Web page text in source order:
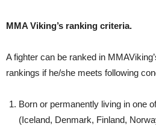
MMA Viking’s ranking criteria.
A fighter can be ranked in
rankings if he/she meets following
Born or permanently living in one
(Iceland, Denmark, Finland,